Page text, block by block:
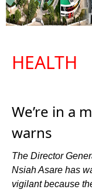
HEALTH
We’re in a
warns
The Director
Nsiah Asare has
vigilant because